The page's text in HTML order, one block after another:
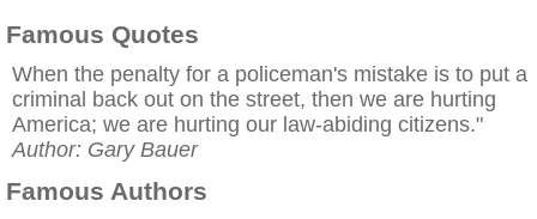
Famous Quotes
When the penalty for a policeman's mistake is to put a
criminal back out on the street, then we are hurting
America; we are hurting our law-abiding citizens."
Author: Gary Bauer
Famous Authors